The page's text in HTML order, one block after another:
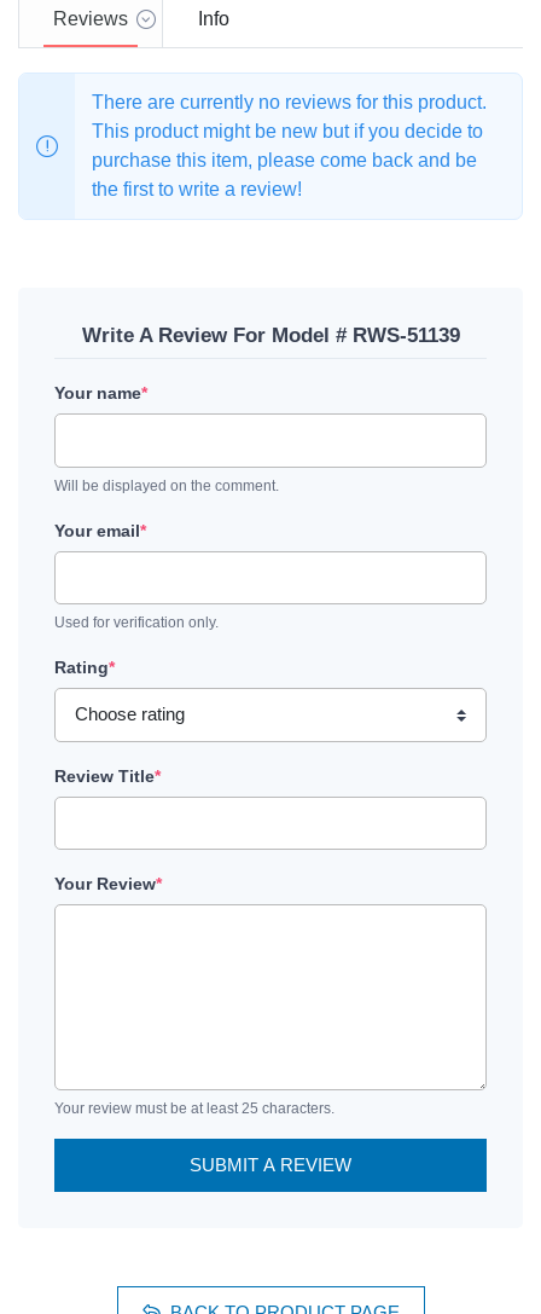
Reviews Info
There are currently no reviews for this product.
This product might be new but if you decide to
purchase this item, please come back and be
the first to write a review!
Write A Review For Model # RWS-51139
Your name*
Will be displayed on the comment.
Your email*
Used for verification only.
Rating*
Review Title*
Your Review*
Your review must be at least 25 characters.
SUBMIT A REVIEW